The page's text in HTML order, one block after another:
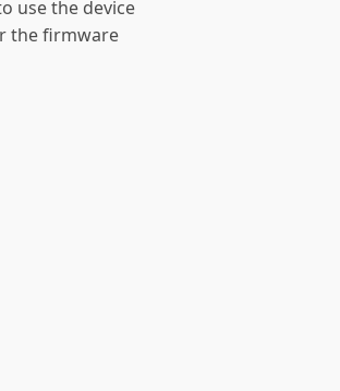
use the device
the firmware